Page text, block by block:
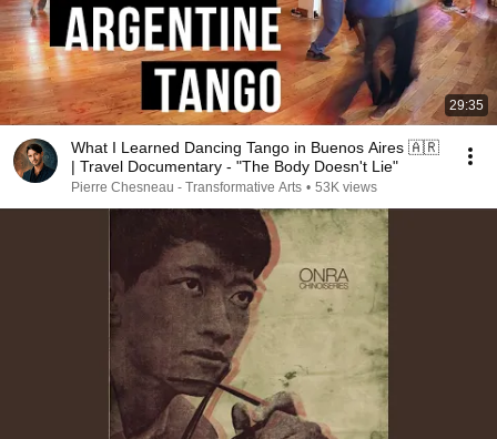
29:35
What I Learned Dancing Tango in Buenos Aires 🇦🇷
| Travel Documentary - "The Body Doesn't Lie"
Pierre Chesneau - Transformative Arts • 53K views